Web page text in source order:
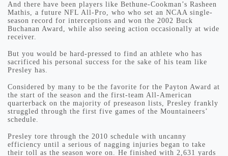
And there have been players like Bethune-Cookman’s Rasheen
Mathis, a future NFL All-Pro, who who set an NCAA single-
season record for interceptions and won the 2002 Buck
Buchanan Award, while also seeing action occasionally at wide
receiver.
But you would be hard-pressed to find an athlete who has
sacrificed his personal success for the sake of his team like
Presley has.
Considered by many to be the favorite for the Payton Award at
the start of the season and the first-team All-American
quarterback on the majority of preseason lists, Presley frankly
struggled through the first five games of the Mountaineers’
schedule.
Presley tore through the 2010 schedule with uncanny
efficiency until a serious of nagging injuries began to take
their toll as the season wore on. He finished with 2,631 yards